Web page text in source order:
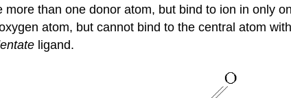
more than one donor atom, but bind to ion in only
atom, but cannot bind to the central atom
ligand.